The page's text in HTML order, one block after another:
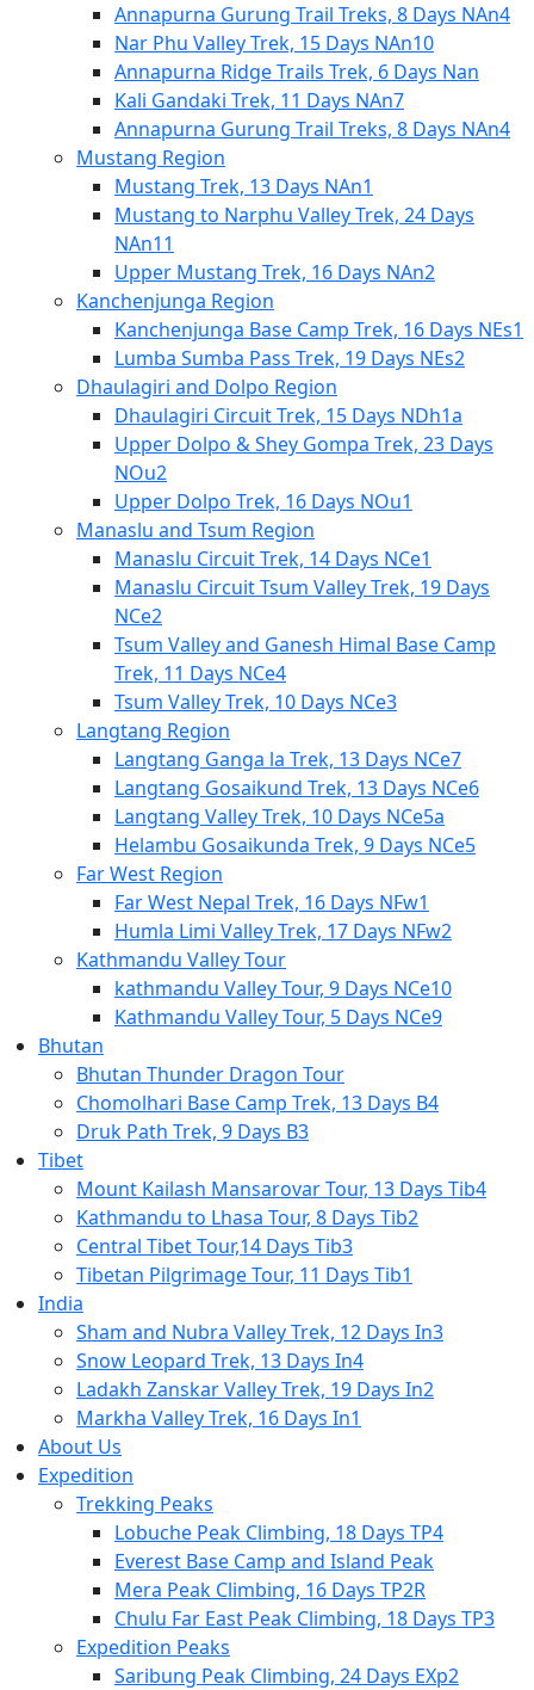
Annapurna Gurung Trail Treks, 8 Days NAn4
Nar Phu Valley Trek, 15 Days NAn10
Annapurna Ridge Trails Trek, 6 Days Nan
Kali Gandaki Trek, 11 Days NAn7
Annapurna Gurung Trail Treks, 8 Days NAn4
Mustang Region
Mustang Trek, 13 Days NAn1
Mustang to Narphu Valley Trek, 24 Days
NAn11
Upper Mustang Trek, 16 Days NAn2
Kanchenjunga Region
Kanchenjunga Base Camp Trek, 16 Days NEs1
Lumba Sumba Pass Trek, 19 Days NEs2
Dhaulagiri and Dolpo Region
Dhaulagiri Circuit Trek, 15 Days NDh1a
Upper Dolpo & Shey Gompa Trek, 23 Days
NOu2
Upper Dolpo Trek, 16 Days NOu1
Manaslu and Tsum Region
Manaslu Circuit Trek, 14 Days NCe1
Manaslu Circuit Tsum Valley Trek, 19 Days
NCe2
Tsum Valley and Ganesh Himal Base Camp
Trek, 11 Days NCe4
Tsum Valley Trek, 10 Days NCe3
Langtang Region
Langtang Ganga la Trek, 13 Days NCe7
Langtang Gosaikund Trek, 13 Days NCe6
Langtang Valley Trek, 10 Days NCe5a
Helambu Gosaikunda Trek, 9 Days NCe5
Far West Region
Far West Nepal Trek, 16 Days NFw1
Humla Limi Valley Trek, 17 Days NFw2
Kathmandu Valley Tour
kathmandu Valley Tour, 9 Days NCe10
Kathmandu Valley Tour, 5 Days NCe9
Bhutan
Bhutan Thunder Dragon Tour
Chomolhari Base Camp Trek, 13 Days B4
Druk Path Trek, 9 Days B3
Tibet
Mount Kailash Mansarovar Tour, 13 Days Tib4
Kathmandu to Lhasa Tour, 8 Days Tib2
Central Tibet Tour,14 Days Tib3
Tibetan Pilgrimage Tour, 11 Days Tib1
India
Sham and Nubra Valley Trek, 12 Days In3
Snow Leopard Trek, 13 Days In4
Ladakh Zanskar Valley Trek, 19 Days In2
Markha Valley Trek, 16 Days In1
About Us
Expedition
Trekking Peaks
Lobuche Peak Climbing, 18 Days TP4
Everest Base Camp and Island Peak
Mera Peak Climbing, 16 Days TP2R
Chulu Far East Peak Climbing, 18 Days TP3
Expedition Peaks
Saribung Peak Climbing, 24 Days EXp2